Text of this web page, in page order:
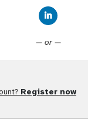
— or —
Register now